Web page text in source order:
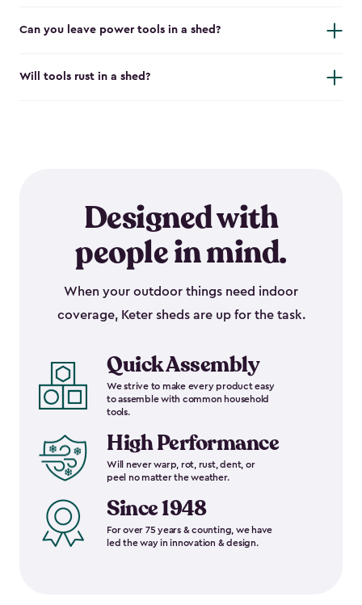
Can you leave power tools in a shed?
Will tools rust in a shed?
Designed with
people in mind.
When your outdoor things need indoor
coverage, Keter sheds are up for the task.
Quick Assembly
We strive to make every product easy
to assemble with common household
tools.
High Performance
Will never warp, rot, rust, dent, or
peel no matter the weather.
Since 1948
For over 75 years & counting, we have
led the way in innovation & design.